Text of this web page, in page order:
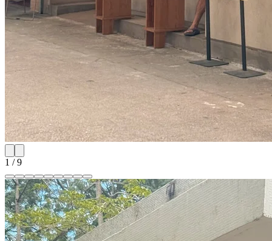
1 /9